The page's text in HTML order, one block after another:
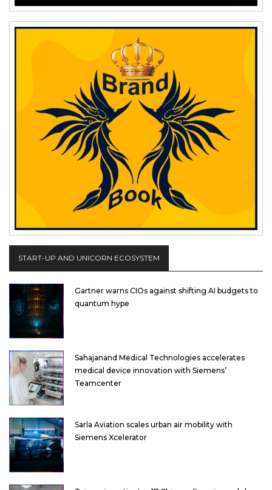
START-UP AND UNICORN ECOSYSTEM
Gartner warns CIOs against shifting AI budgets to
quantum hype
Sahajanand Medical Technologies accelerates
medical device innovation with Siemens’
Teamcenter
Sarla Aviation scales urban air mobility with
Siemens Xcelerator